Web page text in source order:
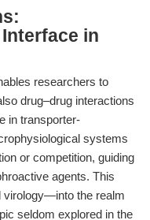
in
researchers to
drug–drug interactions
in transporter-
systems
or competition, guiding
agents. This
virology—into the realm
seldom explored in the